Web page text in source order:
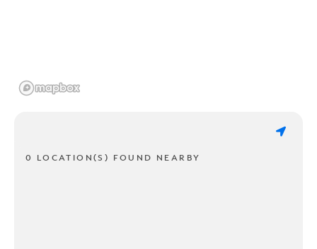
0 LOCATION(S) FOUND NEARBY